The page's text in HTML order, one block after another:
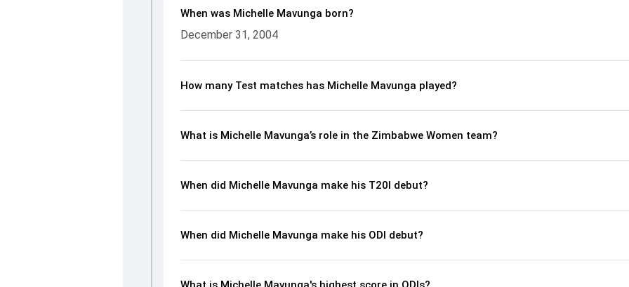
When was Michelle Mavunga born?
December 31, 2004
How many Test matches has Michelle Mavunga played?
What is Michelle Mavunga’s role in the Zimbabwe Women team?
When did Michelle Mavunga make his T20I debut?
When did Michelle Mavunga make his ODI debut?